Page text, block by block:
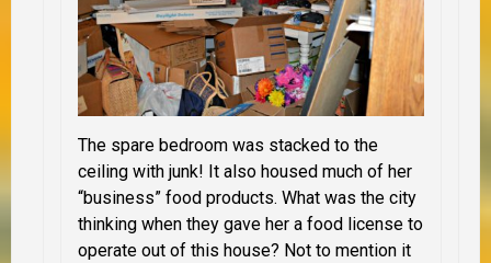
The spare bedroom was stacked to the
ceiling with junk! It also housed much of her
“business” food products. What was the city
thinking when they gave her a food license to
operate out of this house? Not to mention it